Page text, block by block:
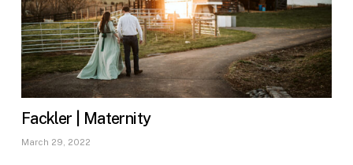
Fackler | Maternity
March 29, 2022